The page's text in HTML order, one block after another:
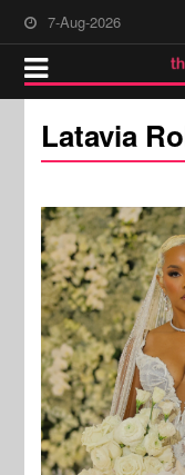
7-Aug-2026
Latavia